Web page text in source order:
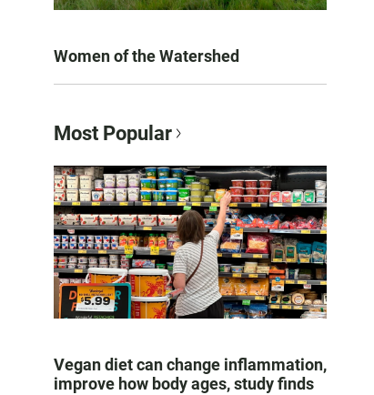
Women of the Watershed
Most Popular
Vegan diet can change inflammation,
improve how body ages, study finds